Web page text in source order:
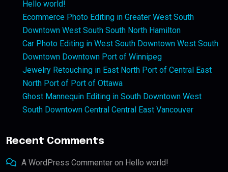
Hello world!
Ecommerce Photo Editing in Greater West South
Downtown West South South North Hamilton
Car Photo Editing in West South Downtown West South
Downtown Downtown Port of Winnipeg
Jewelry Retouching in East North Port of Central East
North Port of Port of Ottawa
Ghost Mannequin Editing in South Downtown West
South Downtown Central Central East Vancouver
Recent Comments
A WordPress Commenter on Hello world!